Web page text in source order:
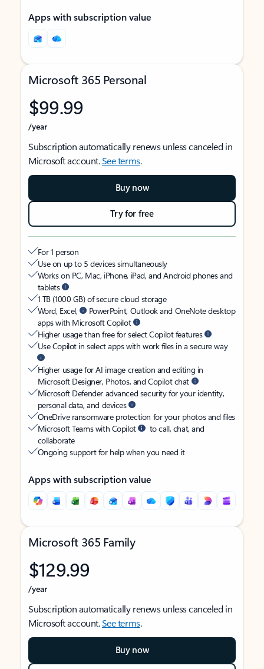
Apps with subscription value
Microsoft 365 Personal
$99.99
/year
Subscription automatically renews unless canceled in
Microsoft account.See terms.
Buy now
Try for free
For 1 person
Use on up to 5 devices simultaneously
Works on PC, Mac, iPhone, iPad, and Android phones and
tablets
1 TB (1000 GB) of secure cloud storage
Word, Excel,
PowerPoint, Outlook and OneNote desktop
apps with Microsoft Copilot
Higher usage than free for select Copilot features
Use Copilot in select apps with work files in a secure way
Higher usage for AI image creation and editing in
Microsoft Designer, Photos, and Copilot chat
Microsoft Defender advanced security for your identity,
personal data, and devices
OneDrive ransomware protection for your photos and files
Microsoft Teams with Copilot
to call, chat, and
collaborate
Ongoing support for help when you need it
Apps with subscription value
Microsoft 365 Family
$129.99
/year
Subscription automatically renews unless canceled in
Microsoft account.See terms.
Buy now